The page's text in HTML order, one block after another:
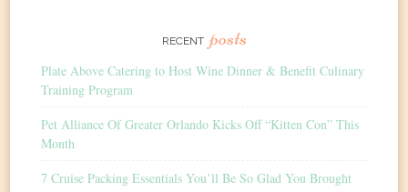
RECENT posts
Plate Above Catering to Host Wine Dinner & Benefit Culinary
Training Program
Pet Alliance Of Greater Orlando Kicks Off “Kitten Con” This
Month
7 Cruise Packing Essentials You’ll Be So Glad You Brought